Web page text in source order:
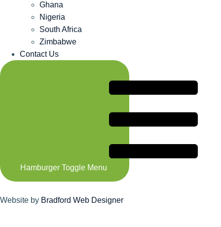
Ghana
Nigeria
South Africa
Zimbabwe
Contact Us
Hamburger Toggle Menu
Website by Bradford Web Designer